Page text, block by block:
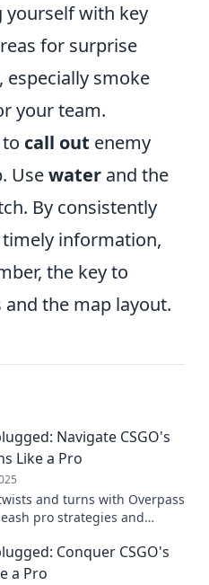
yourself with key
for surprise
especially smoke
your team.
call out enemy
Usewater and the
By consistently
information,
the key to
the map layout.
Navigate CSGO's
Like a Pro
and turns with Overpass
pro strategies and
Conquer CSGO's
a Pro